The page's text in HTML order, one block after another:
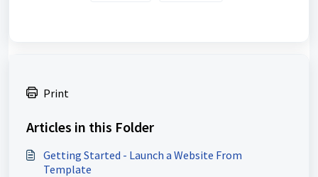
Print
Articles in this Folder
Getting Started - Launch a Website From
Template